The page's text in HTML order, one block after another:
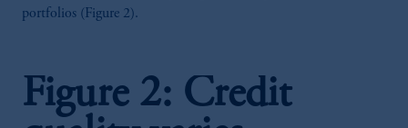
portfolios (Figure 2).
Figure 2: Credit